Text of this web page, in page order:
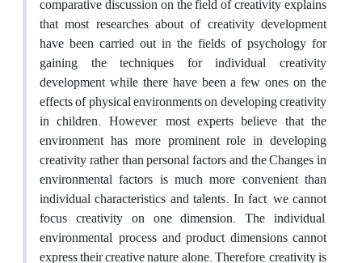
that most researches about of creativity development
have been carried out in the fields of psychology for
gaining the techniques for individual creativity
development while there have been a few ones on the
effects of physical environments on developing creativity
in children. However, most experts believe that the
environment has more prominent role in developing
creativity rather than personal factors and the Changes in
environmental factors is much more convenient than
individual characteristics and talents. In fact, we cannot
focus creativity on one dimension. The individual,
environmental, process and product dimensions cannot
express their creative nature alone. Therefore, creativity is